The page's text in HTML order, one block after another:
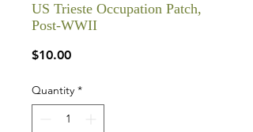
US Trieste Occupation Patch,
Post-WWII
$10.00Price
Quantity *